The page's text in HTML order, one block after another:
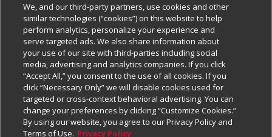
Our Brands
Careers
Charitable Foundation
Newsroom
Product Recalls
Real Estate
Bulk Gift Card Orders
Business & Community HQ
Contact Us
Digital Coupon
Frequently Asked Questions
Promotions & Offers
Policies & Disclosures
Cage Free Egg Policy
Cookie Policy
Do Not Sell My Personal Information
Privacy Policy
Website Accessibility Statement
Follow Us
Download Our Apps
We, and our third-party partners, use cookies and other
similar technologies (“cookies”) on this website to help
perform analytics, personalize your experience and
serve targeted ads. We also share information about
your use of our site with third-parties including social
media, advertising and analytics companies. If you click
“Accept All,” you consent to the use of all cookies. If you
click “Necessary Only” we will disable cookies used for
targeted or cross-context behavioral advertising. You can
change your preferences by clicking “Customize Cookies.”
By using our website, you agree to our Privacy Policy and
Terms of Use. Privacy Policy